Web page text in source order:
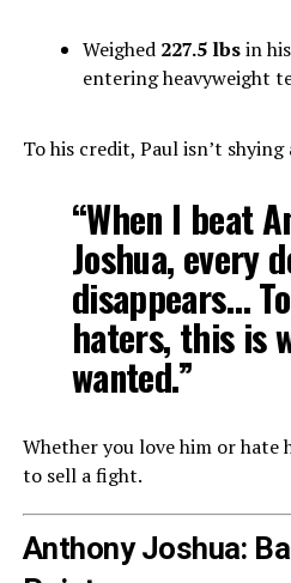
Weighed 227.5 lbsin
entering heavyweight
To his credit, Paul isn’t
“When I beat
Joshua, every
disappears…
haters, this is
wanted.”
Whether you love him or hate
to sell a fight.
Anthony Joshua: